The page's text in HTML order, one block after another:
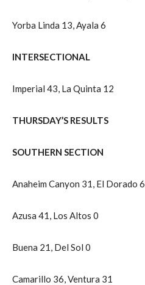
Yorba Linda 13, Ayala 6
INTERSECTIONAL
Imperial 43, La Quinta 12
THURSDAY’S RESULTS
SOUTHERN SECTION
Anaheim Canyon 31, El Dorado 6
Azusa 41, Los Altos 0
Buena 21, Del Sol 0
Camarillo 36, Ventura 31